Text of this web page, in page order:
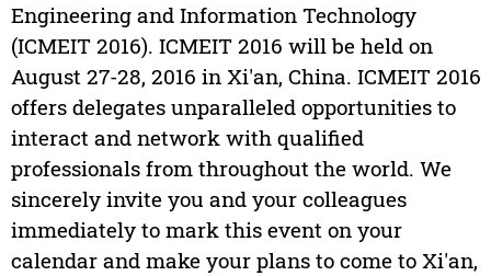
Engineering and Information Technology
(ICMEIT 2016). ICMEIT 2016 will be held on
August 27-28, 2016 in Xi'an, China. ICMEIT 2016
offers delegates unparalleled opportunities to
interact and network with qualified
professionals from throughout the world. We
sincerely invite you and your colleagues
immediately to mark this event on your
calendar and make your plans to come to Xi'an,